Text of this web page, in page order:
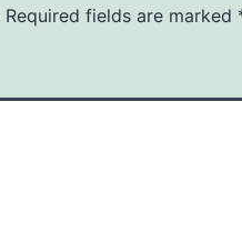
Required fields are marked